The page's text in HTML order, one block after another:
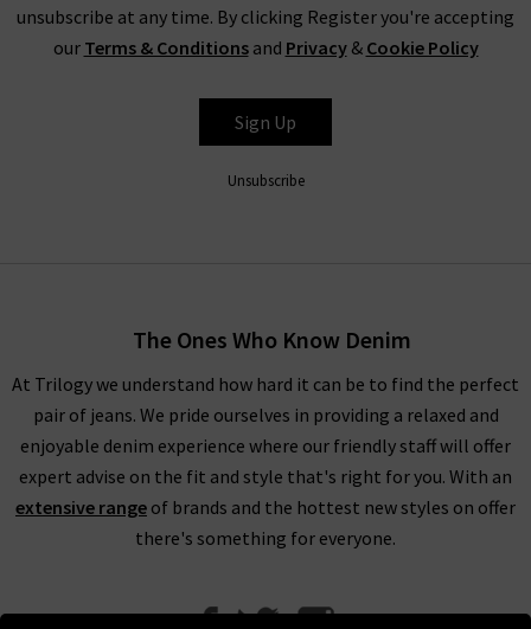
CITIZENS OF
unsubscribe at any time. By clicking Register you're accepting
our Terms & Conditionsand Privacy& Cookie Policy
Sign Up
Unsubscribe
The Ones Who Know Denim
At Trilogy we understand how hard it can be to find the perfect
pair of jeans. We pride ourselves in providing a relaxed and
enjoyable denim experience where our friendly staff will offer
expert advise on the fit and style that's right for you. With an
extensive range of brands and the hottest new styles on offer
there's something for everyone.